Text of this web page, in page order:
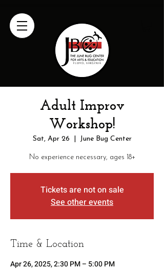
Adult Improv
Workshop!
Sat, Apr 26 June Bug Center
No experience necessary, ages 18+
Tickets are not on sale
See other events
Time & Location
Apr 26, 2025, 2:30 PM – 5:00 PM